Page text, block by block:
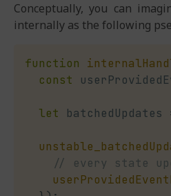
Conceptually, you can
internally as the following
function
const
let batchedUpdates
// every state